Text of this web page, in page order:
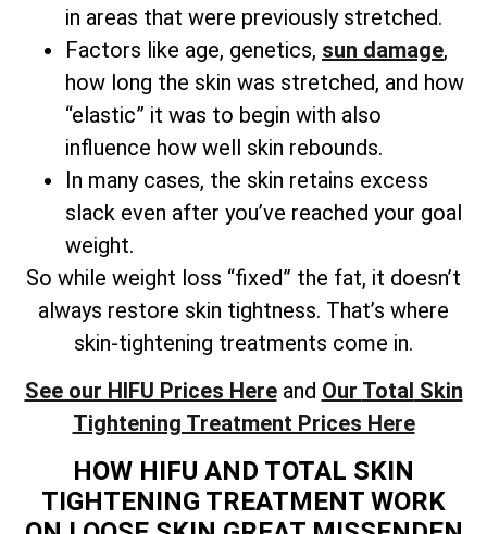
in areas that were previously stretched.
Factors like age, genetics, sun damage,
how long the skin was stretched, and how
“elastic” it was to begin with also
influence how well skin rebounds.
In many cases, the skin retains excess
slack even after you’ve reached your goal
weight.
So while weight loss “fixed” the fat, it doesn’t
always restore skin tightness. That’s where
skin-tightening treatments come in.
See our HIFU Prices Hereand Our Total Skin
Tightening Treatment Prices Here
HOW HIFU AND TOTAL SKIN
TIGHTENING TREATMENT WORK